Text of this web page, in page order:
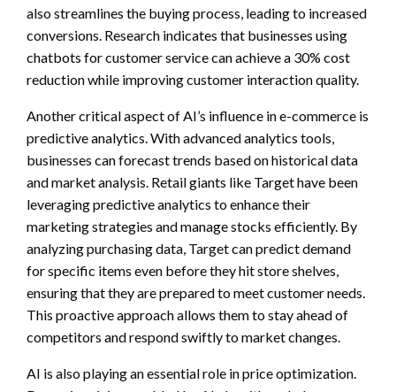
also streamlines the buying process, leading to increased
conversions. Research indicates that businesses using
chatbots for customer service can achieve a 30% cost
reduction while improving customer interaction quality.
Another critical aspect of AI’s influence in e-commerce is
predictive analytics. With advanced analytics tools,
businesses can forecast trends based on historical data
and market analysis. Retail giants like Target have been
leveraging predictive analytics to enhance their
marketing strategies and manage stocks efficiently. By
analyzing purchasing data, Target can predict demand
for specific items even before they hit store shelves,
ensuring that they are prepared to meet customer needs.
This proactive approach allows them to stay ahead of
competitors and respond swiftly to market changes.
AI is also playing an essential role in price optimization.